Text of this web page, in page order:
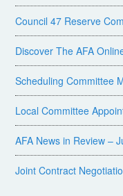
Council 47 Reserve
Discover The AFA
Scheduling Committee
Local Committee
AFA News in Review –
Joint Contract